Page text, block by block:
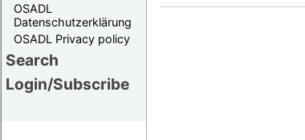
OSADL
Datenschutzerklärung
OSADL Privacy policy
Search
Login/Subscribe